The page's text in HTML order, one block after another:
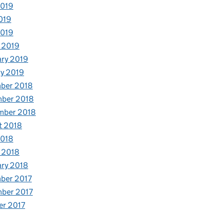
2019
2019
2018
2018
2018
2018
2018
2017
2017
2017